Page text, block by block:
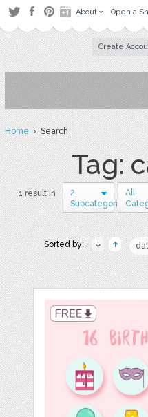
About Open a
Create
Home› Search
Tag:
1 result in
2
Subcategories
All
Sorted by: